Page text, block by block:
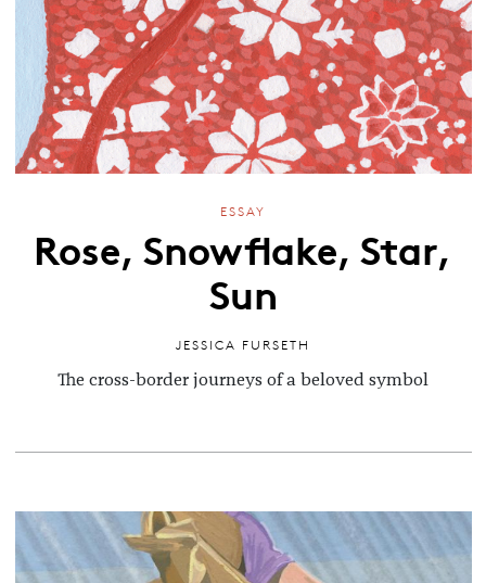
ESSAY
Rose, Snowflake, Star,
Sun
JESSICA FURSETH
The cross-border journeys of a beloved symbol